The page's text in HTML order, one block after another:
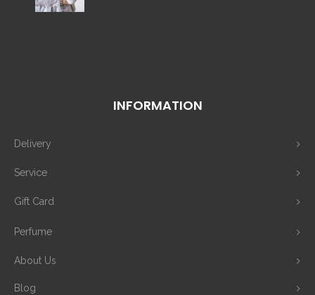
INFORMATION
Delivery
Service
Gift Card
Perfume
About Us
Blog